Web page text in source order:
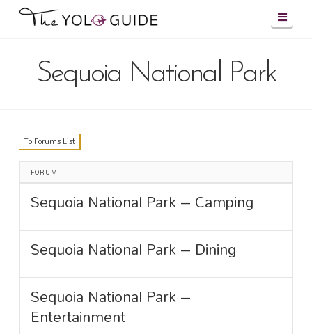
Sequoia National Park
To Forums List
FORUM
Sequoia National Park – Camping
Sequoia National Park – Dining
Sequoia National Park –
Entertainment